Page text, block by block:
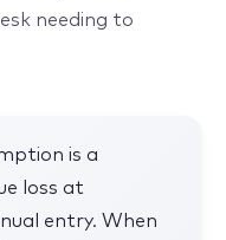
needing to
is a
loss at
entry. When